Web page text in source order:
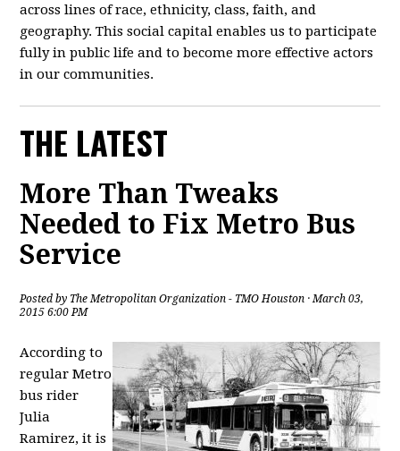
across lines of race, ethnicity, class, faith, and
geography. This social capital enables us to participate
fully in public life and to become more effective actors
in our communities.
THE LATEST
More Than Tweaks
Needed to Fix Metro Bus
Service
Posted by The Metropolitan Organization - TMO Houston · March 03,
2015 6:00 PM
According to
regular Metro
bus rider
Julia
Ramirez, it is